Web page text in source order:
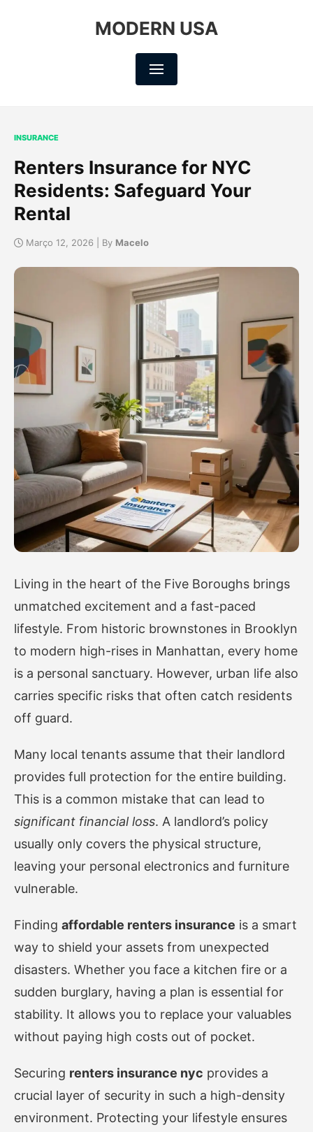
MODERN USA
INSURANCE
Renters Insurance for NYC
Residents: Safeguard Your
Rental
Março 12, 2026 | By Macelo
Living in the heart of the Five Boroughs brings
unmatched excitement and a fast-paced
lifestyle. From historic brownstones in Brooklyn
to modern high-rises in Manhattan, every home
is a personal sanctuary. However, urban life also
carries specific risks that often catch residents
off guard.
Many local tenants assume that their landlord
provides full protection for the entire building.
This is a common mistake that can lead to
significant financial loss. A landlord’s policy
usually only covers the physical structure,
leaving your personal electronics and furniture
vulnerable.
Finding affordable renters insurance is a smart
way to shield your assets from unexpected
disasters. Whether you face a kitchen fire or a
sudden burglary, having a plan is essential for
stability. It allows you to replace your valuables
without paying high costs out of pocket.
Securing renters insurance nyc provides a
crucial layer of security in such a high-density
environment. Protecting your lifestyle ensures